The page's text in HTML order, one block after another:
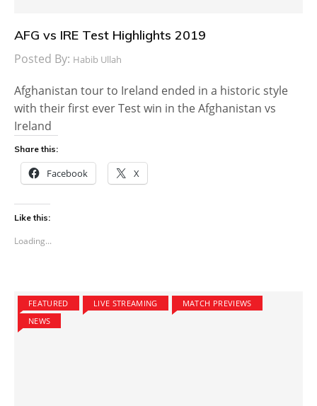
AFG vs IRE Test Highlights 2019
Posted By: Habib Ullah
Afghanistan tour to Ireland ended in a historic style
with their first ever Test win in the Afghanistan vs
Ireland
Share this:
Facebook X
Like this:
Loading...
FEATURED LIVE STREAMING
MATCH PREVIEWS
NEWS